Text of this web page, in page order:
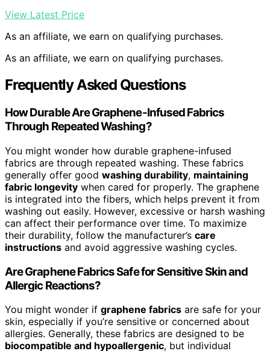
View Latest Price
As an affiliate, we earn on qualifying purchases.
As an affiliate, we earn on qualifying purchases.
Frequently Asked Questions
How Durable Are Graphene-Infused Fabrics
Through Repeated Washing?
You might wonder how durable graphene-infused
fabrics are through repeated washing. These fabrics
generally offer good washing durability, maintaining
fabric longevity when cared for properly. The graphene
is integrated into the fibers, which helps prevent it from
washing out easily. However, excessive or harsh washing
can affect their performance over time. To maximize
their durability, follow the manufacturer’s care
instructions and avoid aggressive washing cycles.
Are Graphene Fabrics Safe for Sensitive Skin and
Allergic Reactions?
You might wonder if graphene fabrics are safe for your
skin, especially if you’re sensitive or concerned about
allergies. Generally, these fabrics are designed to be
biocompatible and hypoallergenic, but individual